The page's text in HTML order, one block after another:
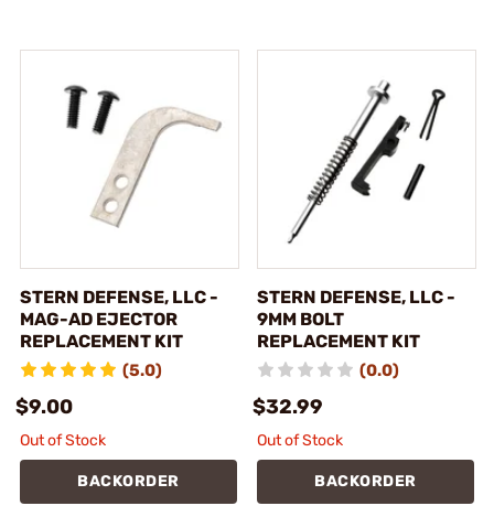
STERN DEFENSE, LLC -
MAG-AD EJECTOR
REPLACEMENT KIT
(5.0)
$9.00
Out of Stock
BACKORDER
STERN DEFENSE, LLC -
9MM BOLT
REPLACEMENT KIT
(0.0)
$32.99
Out of Stock
BACKORDER